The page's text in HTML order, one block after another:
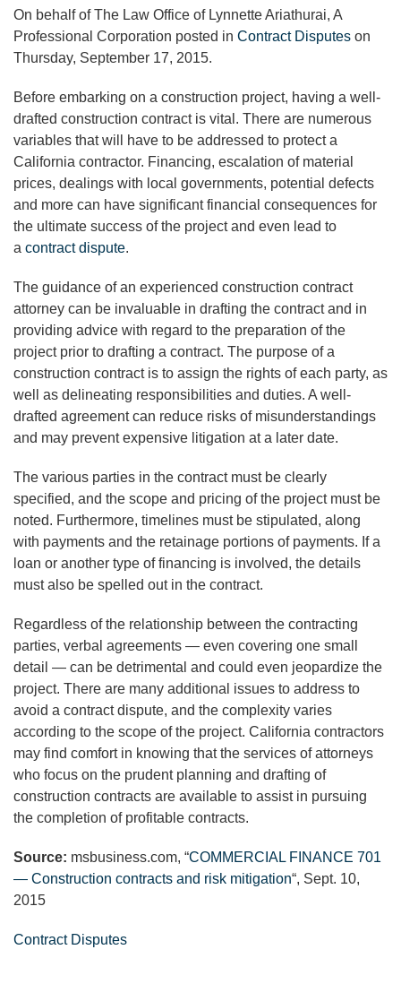
On behalf of The Law Office of Lynnette Ariathurai, A
Professional Corporation posted in Contract Disputes on
Thursday, September 17, 2015.
Before embarking on a construction project, having a well-
drafted construction contract is vital. There are numerous
variables that will have to be addressed to protect a
California contractor. Financing, escalation of material
prices, dealings with local governments, potential defects
and more can have significant financial consequences for
the ultimate success of the project and even lead to
a contract dispute.
The guidance of an experienced construction contract
attorney can be invaluable in drafting the contract and in
providing advice with regard to the preparation of the
project prior to drafting a contract. The purpose of a
construction contract is to assign the rights of each party, as
well as delineating responsibilities and duties. A well-
drafted agreement can reduce risks of misunderstandings
and may prevent expensive litigation at a later date.
The various parties in the contract must be clearly
specified, and the scope and pricing of the project must be
noted. Furthermore, timelines must be stipulated, along
with payments and the retainage portions of payments. If a
loan or another type of financing is involved, the details
must also be spelled out in the contract.
Regardless of the relationship between the contracting
parties, verbal agreements — even covering one small
detail — can be detrimental and could even jeopardize the
project. There are many additional issues to address to
avoid a contract dispute, and the complexity varies
according to the scope of the project. California contractors
may find comfort in knowing that the services of attorneys
who focus on the prudent planning and drafting of
construction contracts are available to assist in pursuing
the completion of profitable contracts.
Source: msbusiness.com, “COMMERCIAL FINANCE 701
— Construction contracts and risk mitigation“, Sept. 10,
2015
Contract Disputes